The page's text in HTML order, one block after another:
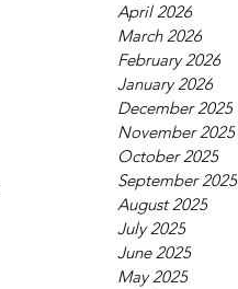
April 2026
March 2026
February 2026
January 2026
December 2025
November 2025
October 2025
September 2025
August 2025
July 2025
June 2025
May 2025